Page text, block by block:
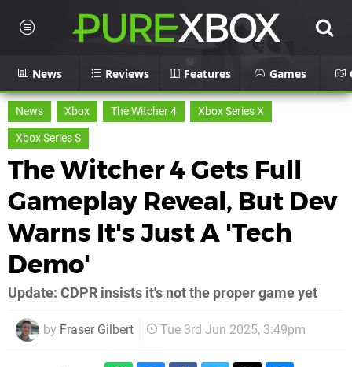
News Reviews Features Games
News Xbox The Witcher 4
Xbox Series X
Xbox Series S
The Witcher 4 Gets Full
Gameplay Reveal, But Dev
Warns It's Just A 'Tech
Demo'
Update: CDPR insists it's not the proper game yet
by Fraser Gilbert Tue 3rd Jun 2025, 3:49pm